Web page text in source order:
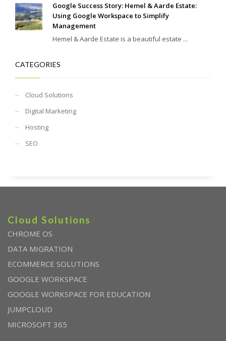
Google Success Story: Hemel & Aarde Estate:
Using Google Workspace to Simplify
Management
Hemel & Aarde Estate is a beautiful estate ...
CATEGORIES
Cloud Solutions
Digital Marketing
Hosting
SEO
Cloud Solutions
CHROME OS
DATA MIGRATION
ECOMMERCE SOLUTIONS
GOOGLE WORKSPACE
GOOGLE WORKSPACE FOR EDUCATION
JUMPCLOUD
MICROSOFT 365